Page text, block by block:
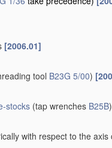
[2006.01]
tool B23G 5/00)
stocks (tap wrenches B25B)
with respect to the